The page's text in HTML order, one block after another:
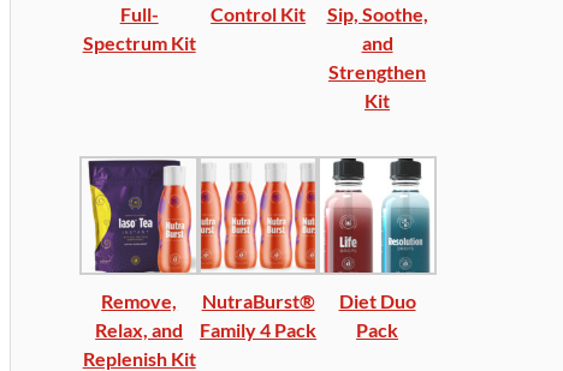
Full-
Spectrum Kit
Control Kit
Sip, Soothe,
and
Strengthen
Kit
Remove,
Relax, and
Replenish Kit
NutraBurst®
Family 4 Pack
Diet Duo
Pack